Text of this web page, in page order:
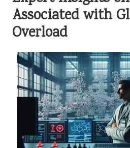
Associated with
Overload